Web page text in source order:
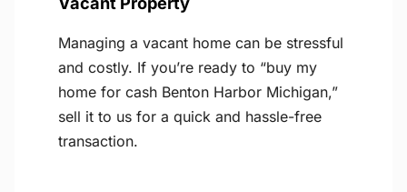
Managing a vacant home can be stressful
and costly. If you’re ready to “buy my
home for cash Benton Harbor Michigan,”
sell it to us for a quick and hassle-free
transaction.